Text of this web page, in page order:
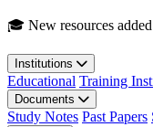
Skip to main content
🎓 New resources
Institutions
Educational Training
Documents
Study Notes Past Papers